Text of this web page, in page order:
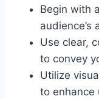
Begin with
audience’s
Use clear,
to convey
Utilize
to enhance